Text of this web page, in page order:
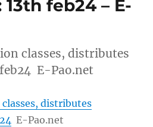
feb24 – E-
classes, distributes
E-Pao.net
distributes
E-Pao.net